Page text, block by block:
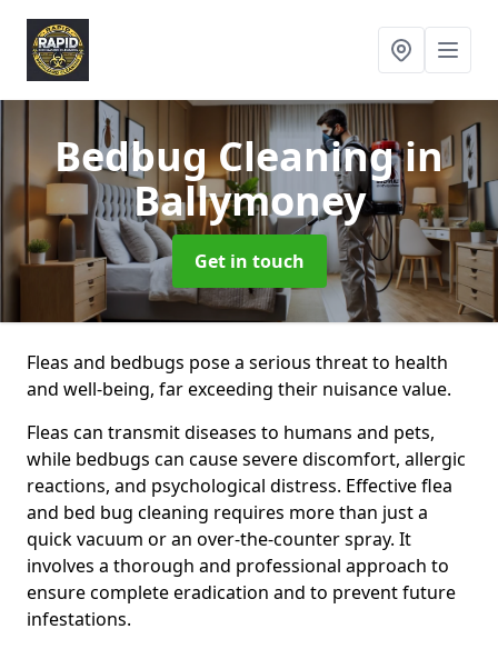
Bedbug Cleaningin
Ballymoney
Get in touch
Fleas and bedbugs pose a serious threat to health
and well-being, far exceeding their nuisance value.
Fleas can transmit diseases to humans and pets,
while bedbugs can cause severe discomfort, allergic
reactions, and psychological distress. Effective flea
and bed bug cleaning requires more than just a
quick vacuum or an over-the-counter spray. It
involves a thorough and professional approach to
ensure complete eradication and to prevent future
infestations.